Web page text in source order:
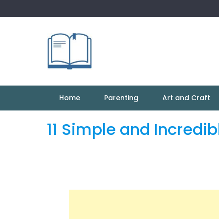
to
Home Parenting Art and Craft
11 Simple and